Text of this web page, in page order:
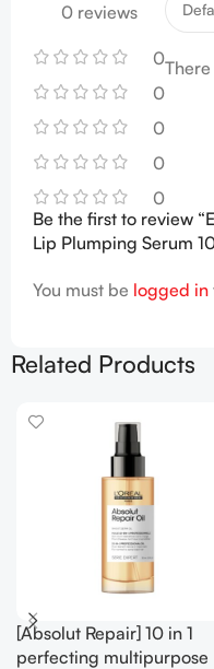
0 reviews
0
0
0
0
0
Be the first to review
Lip Plumping Serum
You must be logged in
Related Products
[Absolut Repair] 10 in 1
perfecting multipurpose